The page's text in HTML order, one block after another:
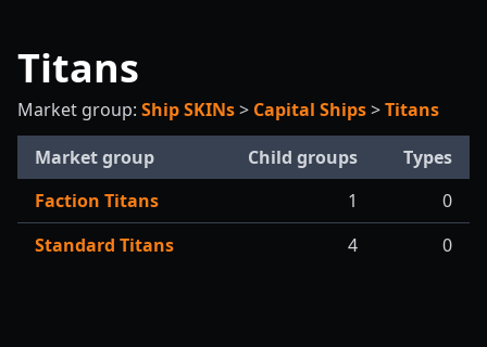
Titans
Market group: Ship SKINs> Capital Ships>Titans
Market group
Child groups
Types
Faction Titans
1
0
Standard Titans
4 0